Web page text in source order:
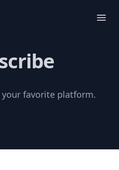
favorite platform.